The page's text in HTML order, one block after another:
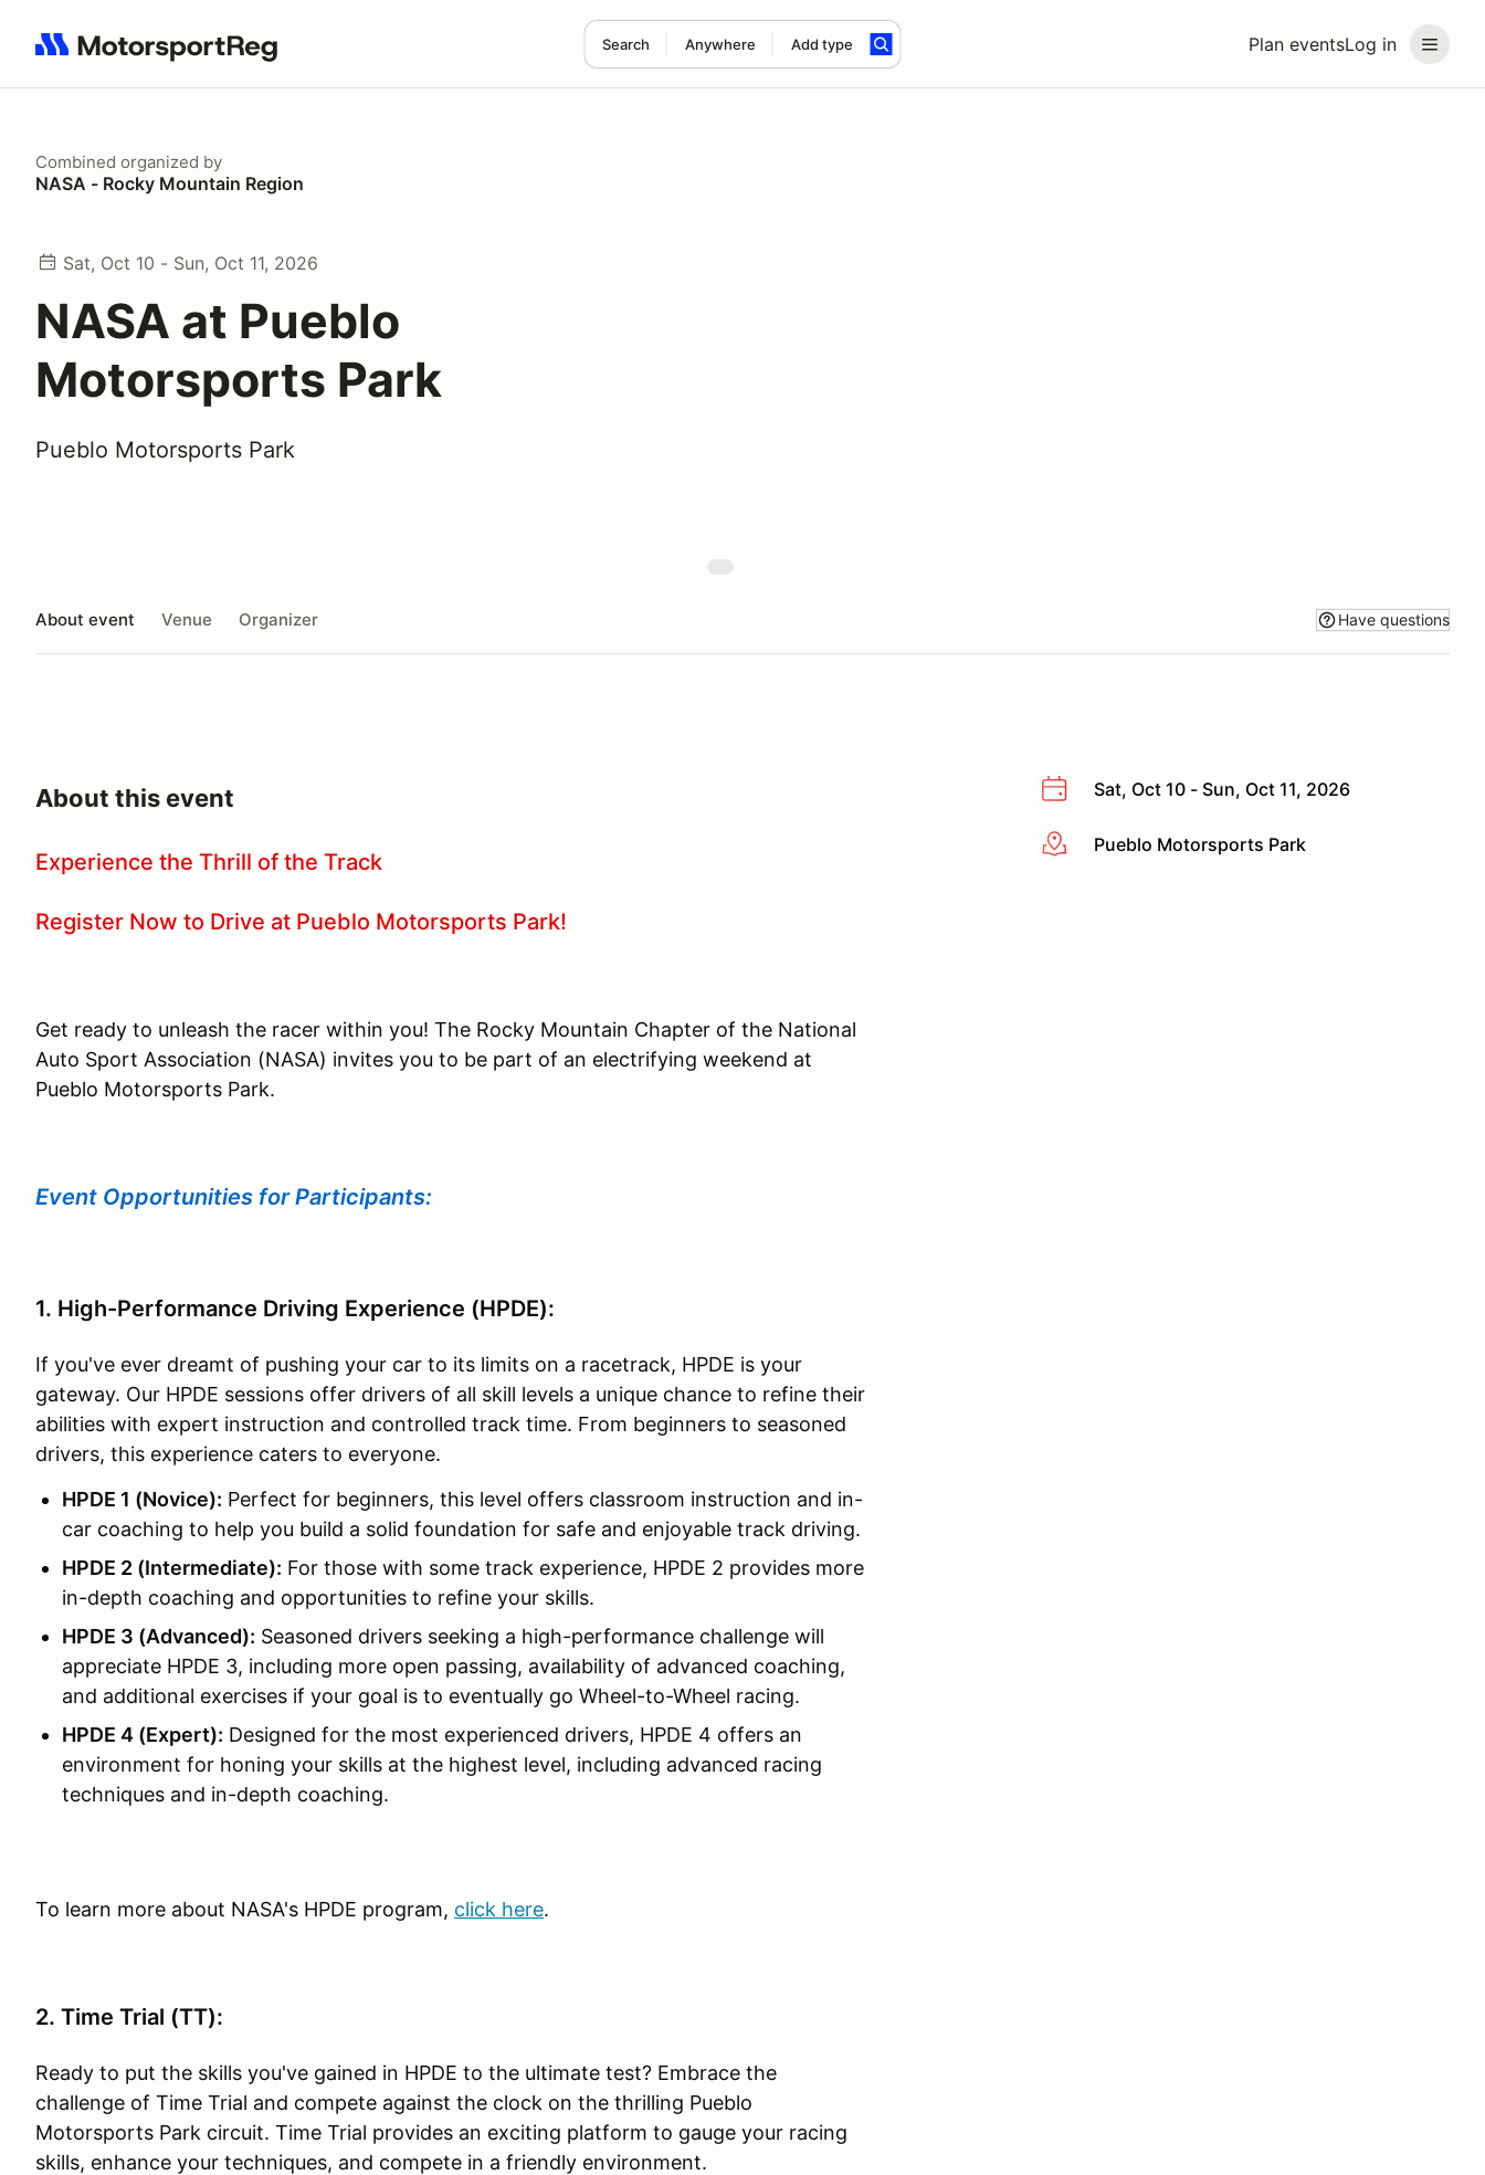
Plan eventsLog in
Search Anywhere Add type
Search results: No search term
Combined organized by
NASA - Rocky Mountain Region
Sat, Oct 10 - Sun, Oct 11, 2026
NASA at Pueblo
Motorsports Park
Pueblo Motorsports Park
About event Venue Organizer Have questions
Sat, Oct 10 - Sun, Oct 11, 2026
More infoPueblo Motorsports Park
About this event
Experience the Thrill of the Track
Register Now to Drive at Pueblo Motorsports Park!
Get ready to unleash the racer within you! The Rocky Mountain Chapter of the National
Auto Sport Association (NASA) invites you to be part of an electrifying weekend at
Pueblo Motorsports Park.
Event Opportunities for Participants:
1. High-Performance Driving Experience (HPDE):
If you've ever dreamt of pushing your car to its limits on a racetrack, HPDE is your
gateway. Our HPDE sessions offer drivers of all skill levels a unique chance to refine their
abilities with expert instruction and controlled track time. From beginners to seasoned
drivers, this experience caters to everyone.
HPDE 1 (Novice): Perfect for beginners, this level offers classroom instruction and in-
car coaching to help you build a solid foundation for safe and enjoyable track driving.
HPDE 2 (Intermediate): For those with some track experience, HPDE 2 provides more
in-depth coaching and opportunities to refine your skills.
HPDE 3 (Advanced): Seasoned drivers seeking a high-performance challenge will
appreciate HPDE 3, including more open passing, availability of advanced coaching,
and additional exercises if your goal is to eventually go Wheel-to-Wheel racing.
HPDE 4 (Expert): Designed for the most experienced drivers, HPDE 4 offers an
environment for honing your skills at the highest level, including advanced racing
techniques and in-depth coaching.
To learn more about NASA's HPDE program, click here.
2. Time Trial (TT):
Ready to put the skills you've gained in HPDE to the ultimate test? Embrace the
challenge of Time Trial and compete against the clock on the thrilling Pueblo
Motorsports Park circuit. Time Trial provides an exciting platform to gauge your racing
skills, enhance your techniques, and compete in a friendly environment.